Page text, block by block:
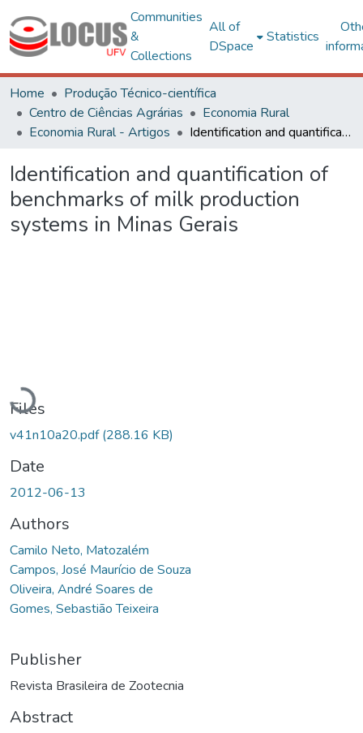
Communities
&
Collections
All of
DSpace
Statistics
Home
Produção Técnico-científica
Centro de Ciências Agrárias
Economia Rural
Economia Rural - Artigos
Identification and quantification of benchmarks of milk production systems in Minas Gerais
Identification and quantification of
benchmarks of milk production
systems in Minas Gerais
Loading...
Files
v41n10a20.pdf(288.16 KB)
Date
2012-06-13
Authors
Camilo Neto, Matozalém
Campos, José Maurício de Souza
Oliveira, André Soares de
Gomes, Sebastião Teixeira
Publisher
Revista Brasileira de Zootecnia
Abstract